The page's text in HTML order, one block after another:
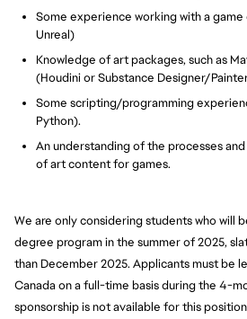
Some experience working with a
Unreal)
Knowledge of art packages, such as
(Houdini or Substance Designer/
Some scripting/programming
Python).
An understanding of the processes
of art content for games.
We are only considering students who will
degree program in the summer of 2025,
than December 2025. Applicants must be
Canada on a full-time basis during the 4-
sponsorship is not available for this